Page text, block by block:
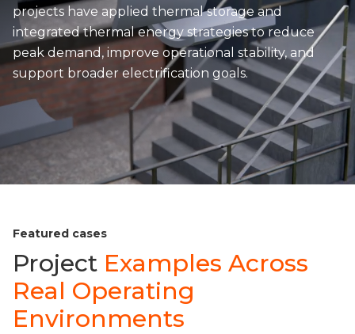
projects have applied thermal storage and
integrated thermal energy strategies to reduce
peak demand, improve operational stability, and
support broader electrification goals.
Featured cases
Project Examples Across
Real Operating
Environments